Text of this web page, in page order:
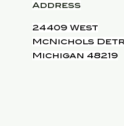
Address
24409 West
McNichols
Michigan 48219